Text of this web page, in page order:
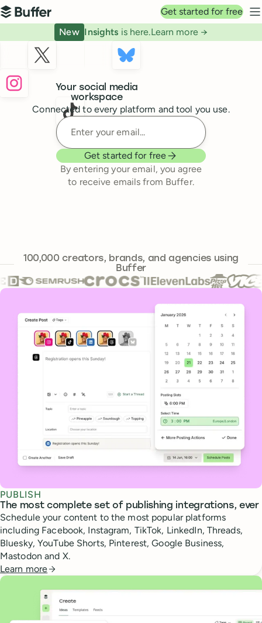
Top navigation
Buffer
Get started for free
New Insights is here.Learn more →
Your social media
workspace
Connected to every platform and tool you use.
Enter your email
Get started for free
By entering your email, you agree
to receive emails from Buffer.
100,000241,644
creators, brands, and agencies using
Buffer
Core features
PUBLISH
The most complete set of publishing integrations, ever
Schedule your content to the most popular platforms
including Facebook, Instagram, TikTok, LinkedIn, Threads,
Bluesky, YouTube Shorts, Pinterest, Google Business,
Mastodon and X.
Learn more